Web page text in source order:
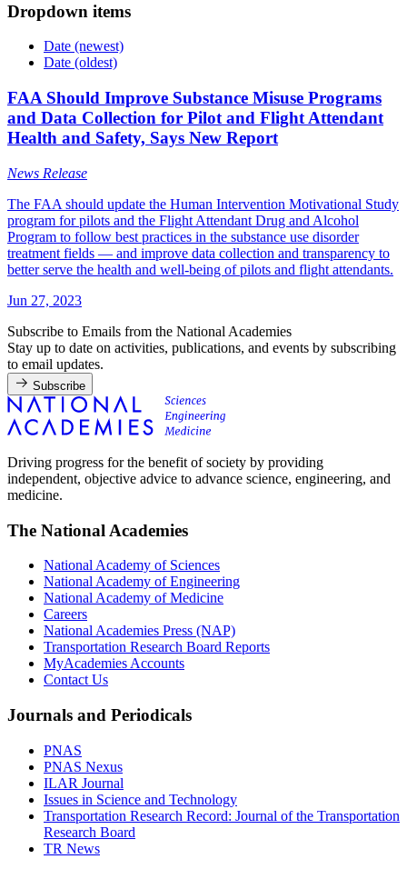
Dropdown items
Date (newest)
Date (oldest)
FAA Should Improve Substance Misuse Programs
and Data Collection for Pilot and Flight Attendant
Health and Safety, Says New Report
News Release
The FAA should update the Human Intervention Motivational Study
program for pilots and the Flight Attendant Drug and Alcohol
Program to follow best practices in the substance use disorder
treatment fields — and improve data collection and transparency to
better serve the health and well-being of pilots and flight attendants.
Jun 27, 2023
Subscribe to Emails from the National Academies
Stay up to date on activities, publications, and events by subscribing
to email updates.
Subscribe
Driving progress for the benefit of society by providing
independent, objective advice to advance science, engineering, and
medicine.
The National Academies
National Academy of Sciences
National Academy of Engineering
National Academy of Medicine
Careers
National Academies Press (NAP)
Transportation Research Board Reports
MyAcademies Accounts
Contact Us
Journals and Periodicals
PNAS
PNAS Nexus
ILAR Journal
Issues in Science and Technology
Transportation Research Record: Journal of the Transportation
Research Board
TR News